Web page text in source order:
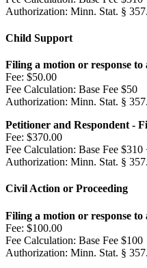
Authorization: Minn. Stat. §
Child Support
Filing a motion or response
Fee: $50.00
Fee Calculation: Base Fee $50
Authorization: Minn. Stat. §
Petitioner and Respondent -
Fee: $370.00
Fee Calculation: Base Fee
Authorization: Minn. Stat. §
Civil Action or Proceeding
Filing a motion or response
Fee: $100.00
Fee Calculation: Base Fee $100
Authorization: Minn. Stat. §